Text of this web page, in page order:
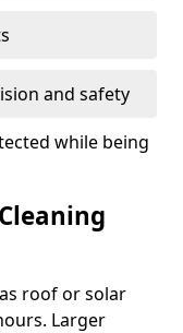
and safety
while being
roof or solar
Larger